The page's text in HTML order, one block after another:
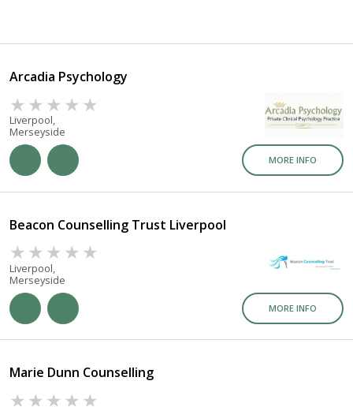
Arcadia Psychology
Liverpool,
Merseyside
MORE INFO
Beacon Counselling Trust Liverpool
Liverpool,
Merseyside
MORE INFO
Marie Dunn Counselling